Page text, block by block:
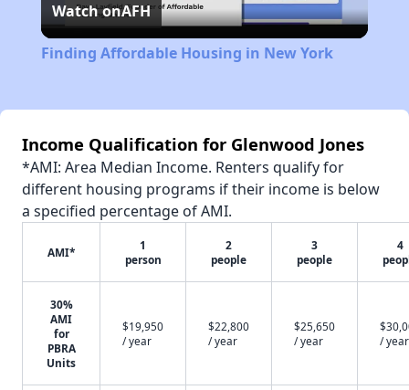
Video
Watch onAFH
Finding Affordable Housing in New York
Income Qualification for Glenwood Jones
*AMI: Area Median Income. Renters qualify for
different housing programs if their income is below
a specified percentage of AMI.
AMI*
1
person
2
people
3
people
4
30%
AMI
for
PBRA
Units
$19,950
/ year
$22,800
/ year
$25,650
/ year
/ year